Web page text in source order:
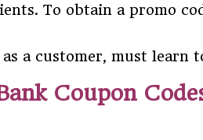
To obtain a promo
a customer, must learn
Coupon